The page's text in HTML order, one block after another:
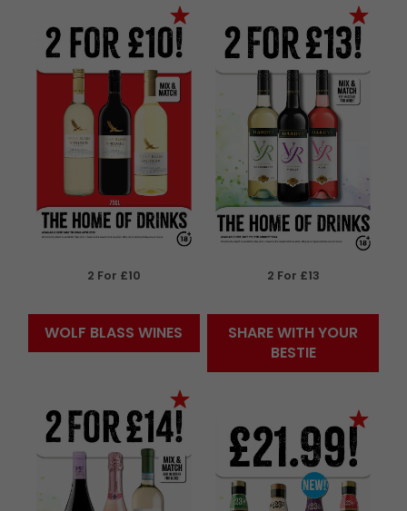
2 For £10
WOLF BLASS WINES
2 For £13
SHARE WITH YOUR
BESTIE